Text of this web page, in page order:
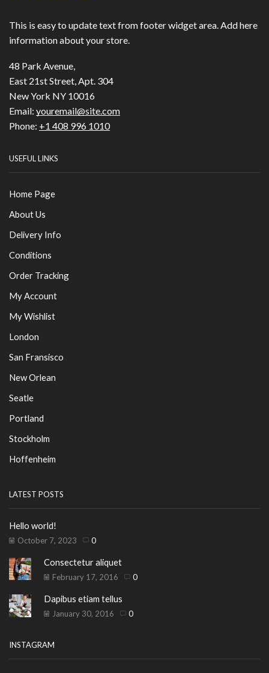
This is easy to update text from footer widget area. Add here
information about your store.
48 Park Avenue,
East 21st Street, Apt. 304
New York NY 10016
Email: youremail@site.com
Phone: +1 408 996 1010
USEFUL LINKS
Home Page
About Us
Delivery Info
Conditions
Order Tracking
My Account
My Wishlist
London
San Fransisco
New Orlean
Seatle
Portland
Stockholm
Hoffenheim
LATEST POSTS
Hello world!
October 7, 2023 0
Consectetur aliquet
February 17, 2016 0
Dapibus etiam tellus
January 30, 2016 0
INSTAGRAM